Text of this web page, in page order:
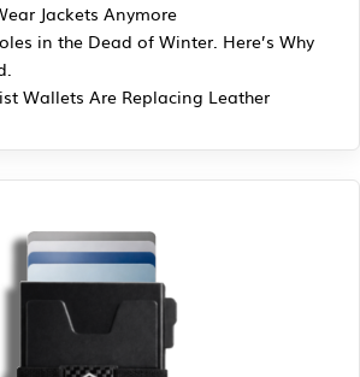
Jackets Anymore
in the Dead of Winter. Here’s Why
Wallets Are Replacing Leather